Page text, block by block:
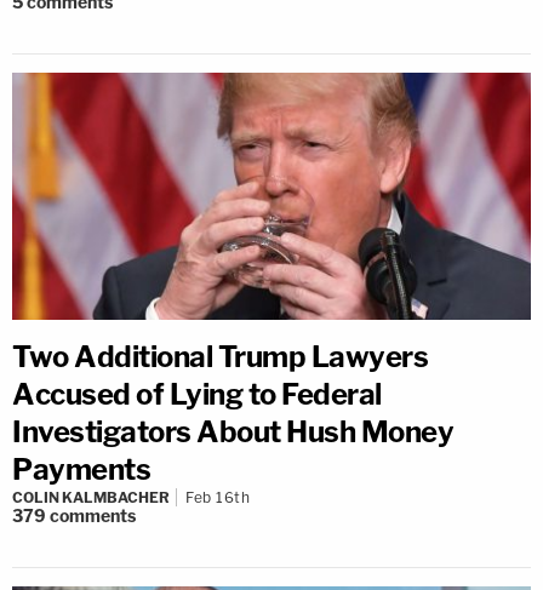
Two Additional Trump Lawyers
Accused of Lying to Federal
Investigators About Hush Money
Payments
COLIN KALMBACHER Feb 16th
379 comments